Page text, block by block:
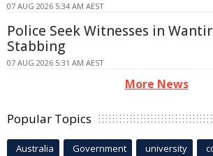
07 AUG 2026 5:34 AM AEST
Police Seek Witnesses in
Stabbing
07 AUG 2026 5:31 AM AEST
More News
Popular Topics
Australia Government university